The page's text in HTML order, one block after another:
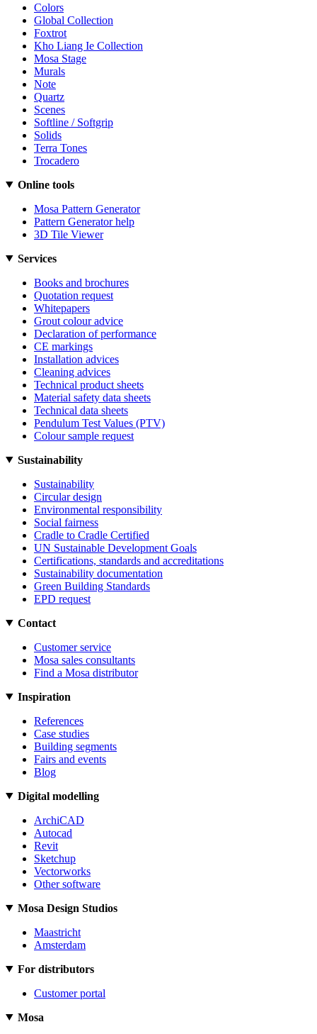
Colors
Global Collection
Foxtrot
Kho Liang Ie Collection
Mosa Stage
Murals
Note
Quartz
Scenes
Softline / Softgrip
Solids
Terra Tones
Trocadero
Online tools
Mosa Pattern Generator
Pattern Generator help
3D Tile Viewer
Services
Books and brochures
Quotation request
Whitepapers
Grout colour advice
Declaration of performance
CE markings
Installation advices
Cleaning advices
Technical product sheets
Material safety data sheets
Technical data sheets
Pendulum Test Values (PTV)
Colour sample request
Sustainability
Sustainability
Circular design
Environmental responsibility
Social fairness
Cradle to Cradle Certified
UN Sustainable Development Goals
Certifications, standards and accreditations
Sustainability documentation
Green Building Standards
EPD request
Contact
Customer service
Mosa sales consultants
Find a Mosa distributor
Inspiration
References
Case studies
Building segments
Fairs and events
Blog
Digital modelling
ArchiCAD
Autocad
Revit
Sketchup
Vectorworks
Other software
Mosa Design Studios
Maastricht
Amsterdam
For distributors
Customer portal
Mosa